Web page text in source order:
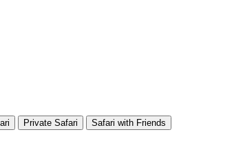
Private Safari Safari with Friends